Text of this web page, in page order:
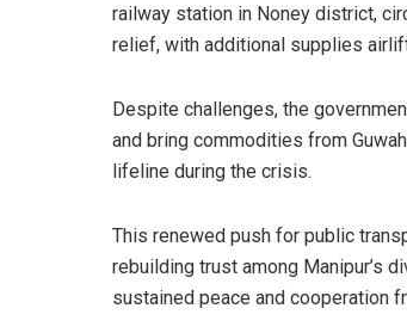
railway station in Noney district,
relief, with additional supplies
Despite challenges, the
and bring commodities from
lifeline during the crisis.
This renewed push for public
rebuilding trust among Manipur’s
sustained peace and cooperation